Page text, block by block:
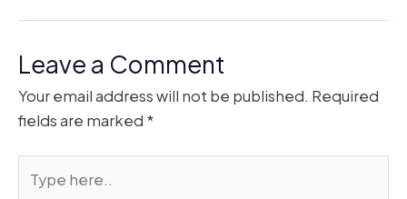
Leave a Comment
Your email address will not be published. Required
fields are marked *
here..